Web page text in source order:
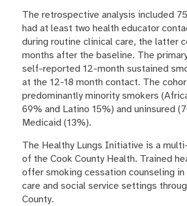
The retrospective analysis included
had at least two health educator
during routine clinical care, the latter
months after the baseline. The
self-reported 12-month sustained
at the 12-18 month contact. The
predominantly minority smokers
69% and Latino 15%) and uninsured
Medicaid (13%).
The Healthy Lungs Initiative is a
of the Cook County Health. Trained
offer smoking cessation counseling
care and social service settings
County.